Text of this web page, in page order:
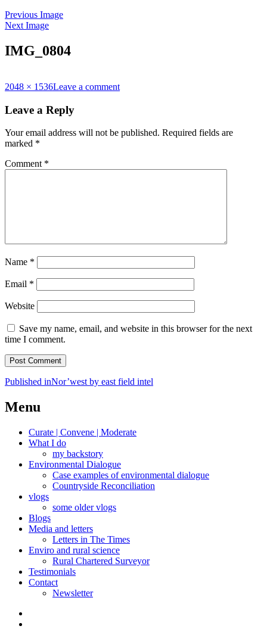
Previous Image
Next Image
IMG_0804
Full
2048 × 1536Leave a comment
Leave a Reply
Your email address will not be published. Required fields are
marked *
Comment *
Name *
Email *
Website
Save my name, email, and website in this browser for the next
time I comment.
Post
navigation
Published inNor’west by east field intel
Menu
Curate | Convene | Moderate
What I do
my backstory
Environmental Dialogue
Case examples of environmental dialogue
Countryside Reconciliation
vlogs
some older vlogs
Blogs
Media and letters
Letters in The Times
Enviro and rural science
Rural Chartered Surveyor
Testimonials
Contact
Newsletter